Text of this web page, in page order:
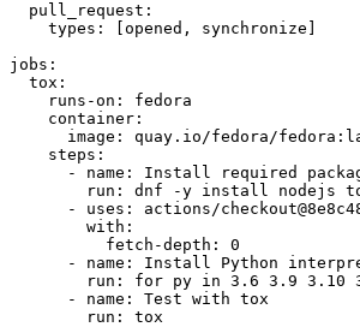
pull_request :
types : [opened , synchronize ]
jobs :
tox :
runs-on :
fedora
container :
image :
quay.io/fedora/
steps :
-
name :
Install required
run :
dnf -y install nodejs
-
uses :
actions/
with :
fetch-depth :
0
-
name :
Install Python
run :
for py in 3.6 3.9 3.10
-
name :
Test with tox
run : tox